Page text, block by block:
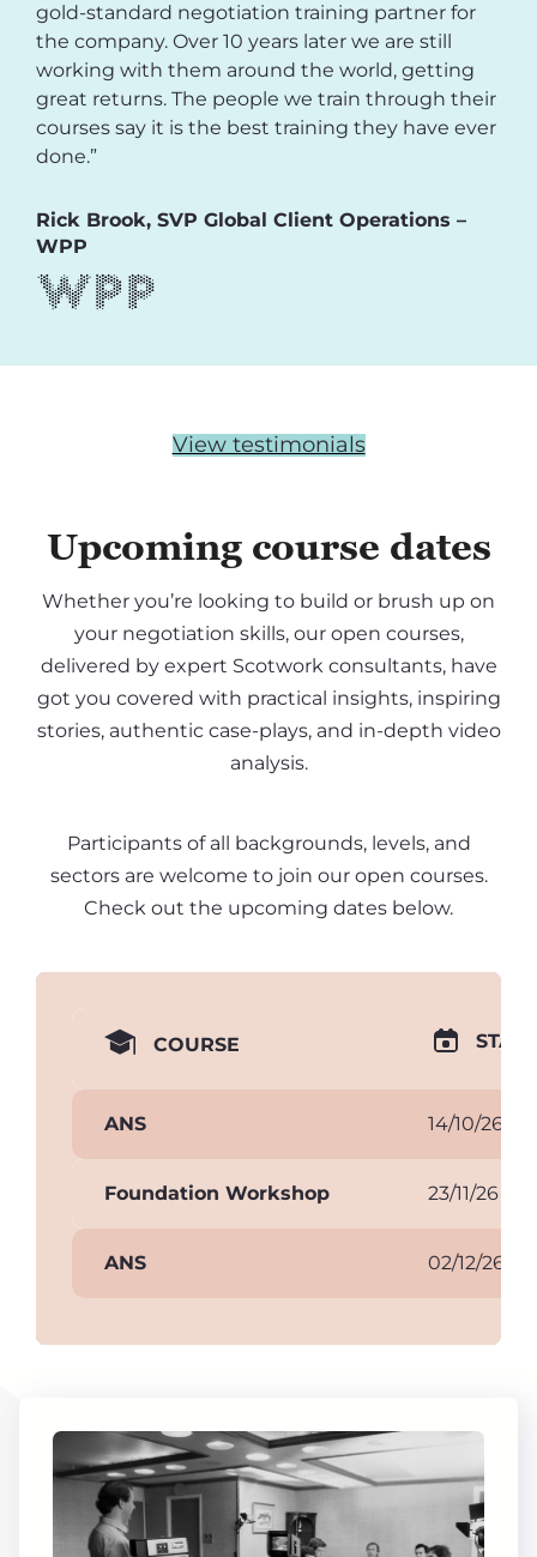
gold-standard negotiation training partner for
the company. Over 10 years later we are still
working with them around the world, getting
great returns. The people we train through their
courses say it is the best training they have ever
done.”
Rick Brook, SVP Global Client Operations –
WPP
View testimonials
Upcoming course dates
Whether you’re looking to build or brush up on
your negotiation skills, our open courses,
delivered by expert Scotwork consultants, have
got you covered with practical insights, inspiring
stories, authentic case-plays, and in-depth video
analysis.
Participants of all backgrounds, levels, and
sectors are welcome to join our open courses.
Check out the upcoming dates below.
COURSE
ANS 14/10/26
Foundation Workshop 23/11/26
ANS 02/12/26